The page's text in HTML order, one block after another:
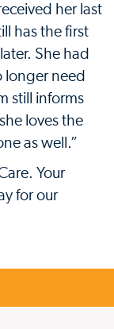
her last
has the first
She had
longer need
still informs
loves the
as well.”
Your
for our